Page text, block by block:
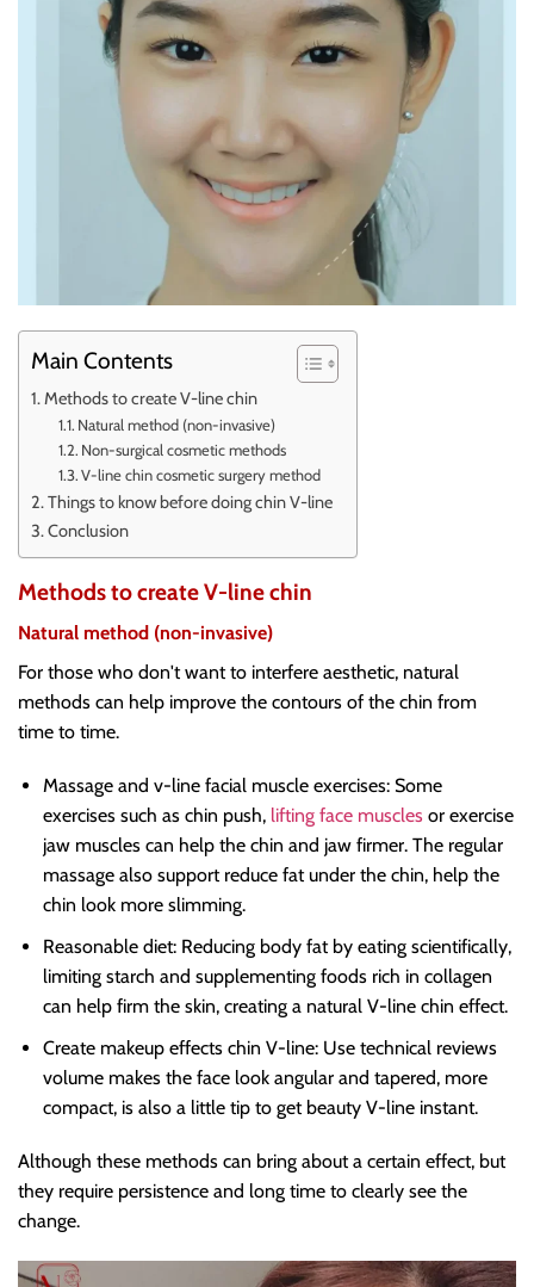
Main Contents
Methods to create V-line chin
Natural method (non-invasive)
Non-surgical cosmetic methods
V-line chin cosmetic surgery method
Things to know before doing chin V-line
Conclusion
Methods to create V-line chin
Natural method (non-invasive)
For those who don't want to interfere aesthetic, natural
methods can help improve the contours of the chin from
time to time.
Massage and v-line facial muscle exercises: Some
exercises such as chin push, lifting face muscles or exercise
jaw muscles can help the chin and jaw firmer. The regular
massage also support reduce fat under the chin, help the
chin look more slimming.
Reasonable diet: Reducing body fat by eating scientifically,
limiting starch and supplementing foods rich in collagen
can help firm the skin, creating a natural V-line chin effect.
Create makeup effects chin V-line: Use technical reviews
volume makes the face look angular and tapered, more
compact, is also a little tip to get beauty V-line instant.
Although these methods can bring about a certain effect, but
they require persistence and long time to clearly see the
change.